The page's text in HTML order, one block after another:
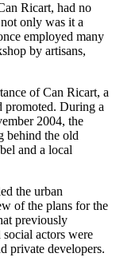
Ricart, had no
only was it a
employed many
by artisans,
of Can Ricart, a
promoted. During a
2004, the
behind the old
and a local
the urban
of the plans for the
previously
actors were
private developers.